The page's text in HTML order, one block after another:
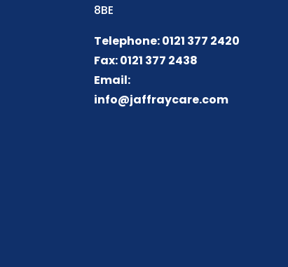
8BE
Telephone: 0121 377 2420
Fax: 0121 377 2438
Email:
info@jaffraycare.com